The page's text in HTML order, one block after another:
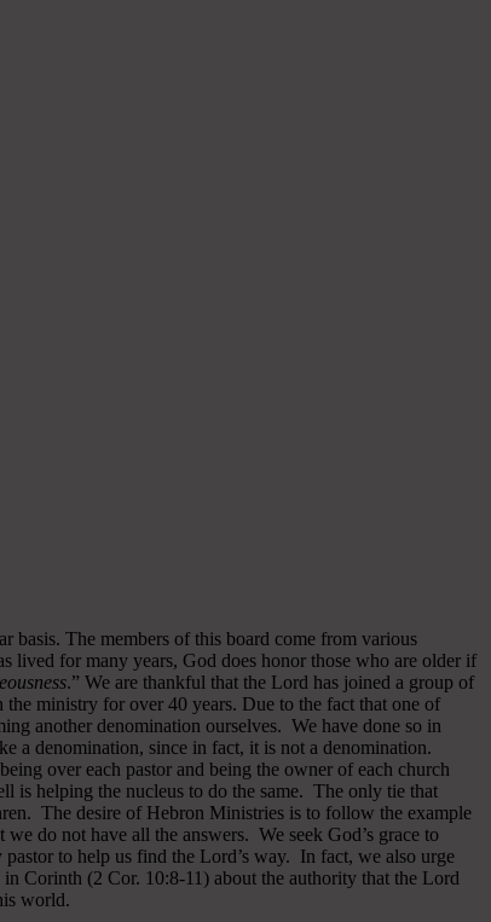
basis. The members of this board come from various
lived for many years, God does honor those who are older if
.” We are thankful that the Lord has joined a group of
the ministry for over 40 years. Due to the fact that one of
another denomination ourselves. We have done so in
a denomination, since in fact, it is not a denomination.
over each pastor and being the owner of each church
is helping the nucleus to do the same. The only tie that
The desire of Hebron Ministries is to follow the example
do not have all the answers. We seek God’s grace to
to help us find the Lord’s way. In fact, we also urge
Corinth (2 Cor. 10:8-11) about the authority that the Lord
world.